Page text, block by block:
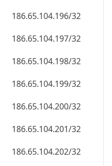
186.65.104.196/32
186.65.104.197/32
186.65.104.198/32
186.65.104.199/32
186.65.104.200/32
186.65.104.201/32
186.65.104.202/32